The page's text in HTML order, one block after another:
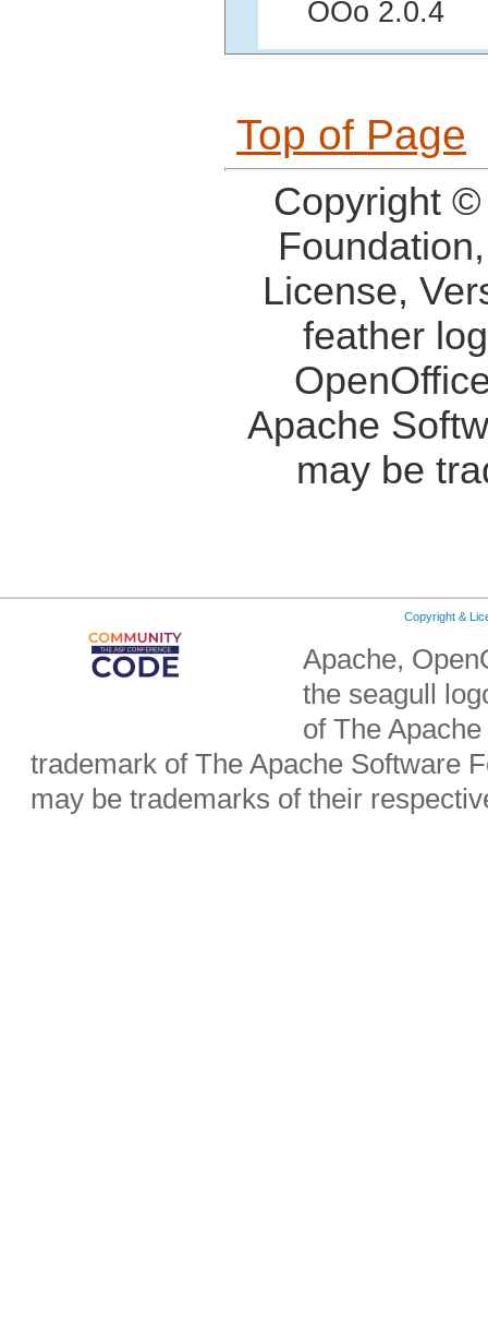
OOo 2.0.4
Top of Page
Copyright
License,
feather
Apache
may be
Copyright &
Apache,
the seagull
of The
trademark of The Apache Software
may be trademarks of their